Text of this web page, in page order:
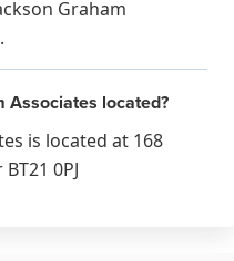
Graham
Associates located?
is located at 168
0PJ